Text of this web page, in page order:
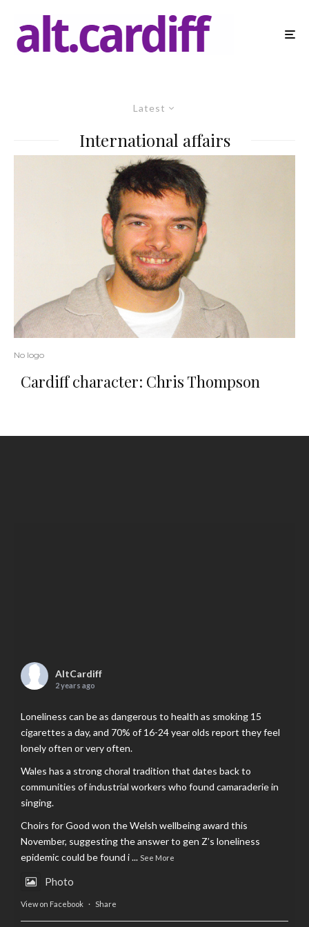
Latest
International affairs
No logo
Cardiff character: Chris Thompson
AltCardiff
2 years ago
Loneliness can be as dangerous to health as smoking 15
cigarettes a day, and 70% of 16-24 year olds report they feel
lonely often or very often.
Wales has a strong choral tradition that dates back to
communities of industrial workers who found camaraderie in
singing.
Choirs for Good won the Welsh wellbeing award this
November, suggesting the answer to gen Z’s loneliness
epidemic could be found i... See More
Photo
View on Facebook · Share